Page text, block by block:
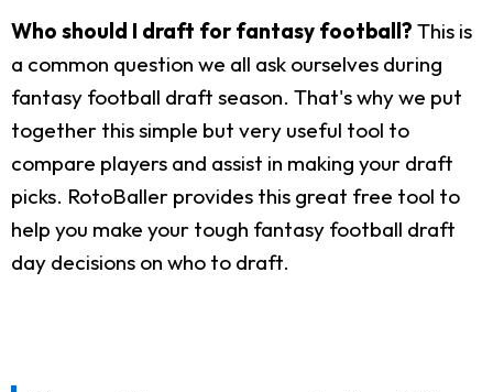
Who should I draft for fantasy football? This is
a common question we all ask ourselves during
fantasy football draft season. That's why we put
together this simple but very useful tool to
compare players and assist in making your draft
picks. RotoBaller provides this great free tool to
help you make your tough fantasy football draft
day decisions on who to draft.